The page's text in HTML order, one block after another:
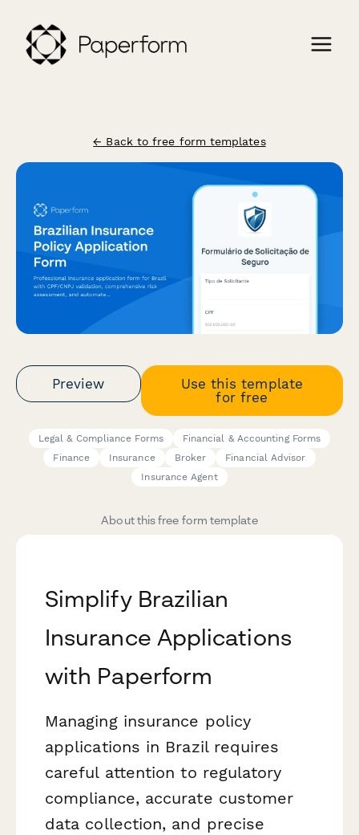
← Back to free form templates
Preview
Use this template
for free
Legal & Compliance Forms
Financial & Accounting Forms
Finance
Insurance Broker
Financial Advisor
Insurance Agent
About this free form template
Simplify Brazilian
Insurance Applications
with Paperform
Managing insurance policy
applications in Brazil requires
careful attention to regulatory
compliance, accurate customer
data collection, and precise